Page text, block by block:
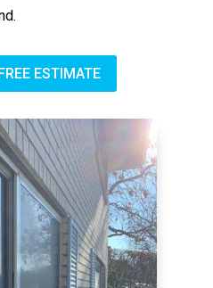
ESTIMATE